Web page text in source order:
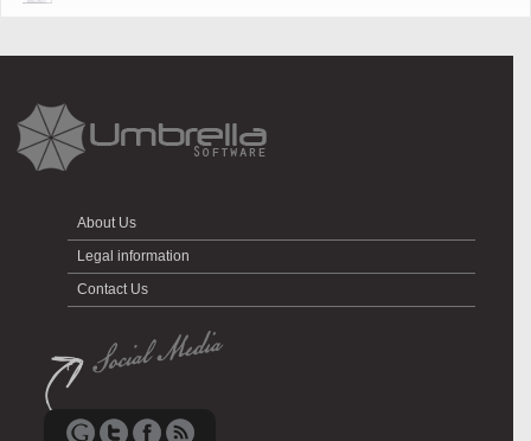
About Us
Legal information
Contact Us